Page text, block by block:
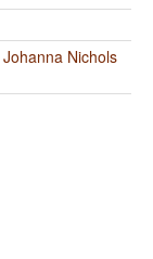
Johanna Nichols